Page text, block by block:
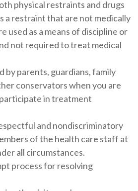
physical restraints and drugs
a restraint that are not medically
used as a means of discipline or
not required to treat medical
by parents, guardians, family
conservators when you are
in treatment
and nondiscriminatory
of the health care staff at
all circumstances.
process for resolving